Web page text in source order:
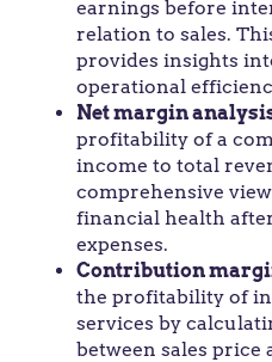
earnings before
relation to sales.
provides insights
operational
Net margin
profitability of a
income to total
comprehensive
financial health
expenses.
Contribution
the profitability of
services by
between sales price